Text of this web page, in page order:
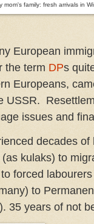
mom's family: fresh arrivals in
European
the term DPs
Europeans,
USSR.
issues and
decades
kulaks) to
forced
to
35 years of not